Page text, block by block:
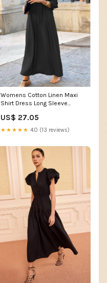
Womens Cotton Linen Maxi
Shirt Dress Long Sleeve
Tunic Dress Deep V Neck
Solid Color Baggy Flowy Shift
US$ 27.05
★★★★★ 4.0 (13 reviews)